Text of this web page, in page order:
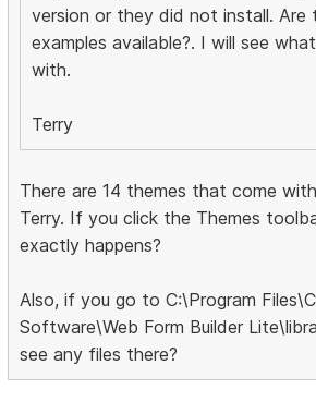
version or they did not install. Are
examples available?. I will see
with.
Terry
There are 14 themes that come
Terry. If you click the Themes
exactly happens?
Also, if you go to C:\Program
Software\Web Form Builder
see any files there?